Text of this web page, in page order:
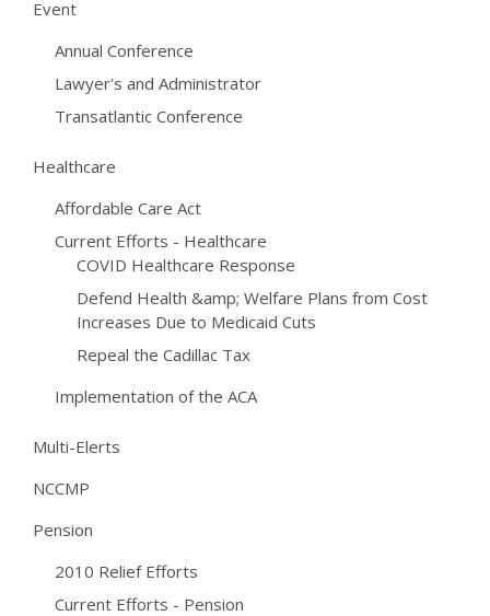
Event
Annual Conference
Lawyer's and Administrator
Transatlantic Conference
Healthcare
Affordable Care Act
Current Efforts - Healthcare
COVID Healthcare Response
Defend Health &amp; Welfare Plans from Cost
Increases Due to Medicaid Cuts
Repeal the Cadillac Tax
Implementation of the ACA
Multi-Elerts
NCCMP
Pension
2010 Relief Efforts
Current Efforts - Pension